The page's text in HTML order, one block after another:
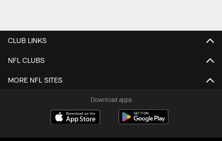
CLUB LINKS
NFL CLUBS
MORE NFL SITES
Download apps